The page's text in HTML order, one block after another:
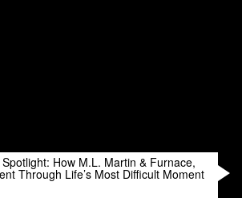
How M.L. Martin & Furnace,
Through Life’s Most Difficult Moment